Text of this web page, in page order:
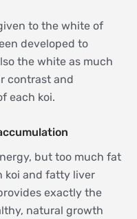
to the white of
developed to
the white as much
contrast and
each koi.
but too much fat
koi and fatty liver
exactly the
natural growth